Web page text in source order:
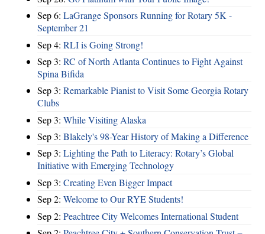
Sep 6: LaGrange Sponsors Running for Rotary 5K -
September 21
Sep 4: RLI is Going Strong!
Sep 3: RC of North Atlanta Continues to Fight Against
Spina Bifida
Sep 3: Remarkable Pianist to Visit Some Georgia Rotary
Clubs
Sep 3: While Visiting Alaska
Sep 3: Blakely's 98-Year History of Making a Difference
Sep 3: Lighting the Path to Literacy: Rotary’s Global
Initiative with Emerging Technology
Sep 3: Creating Even Bigger Impact
Sep 2: Welcome to Our RYE Students!
Sep 2: Peachtree City Welcomes International Student